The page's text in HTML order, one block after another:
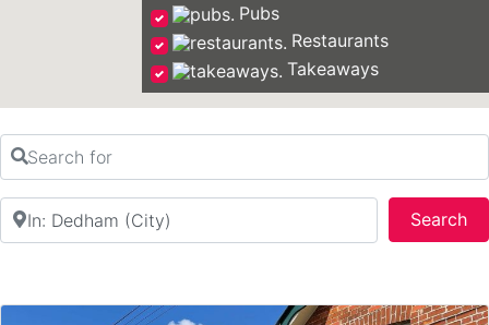
Pubs
Restaurants
Takeaways
Search for
Near
Search